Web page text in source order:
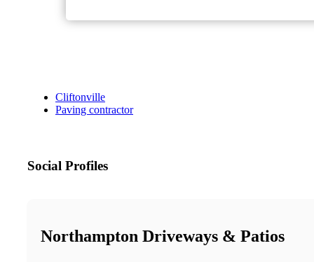
Cliftonville
Paving contractor
Social Profiles
Northampton Driveways & Patios